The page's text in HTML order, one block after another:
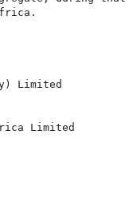
Limited
Limited